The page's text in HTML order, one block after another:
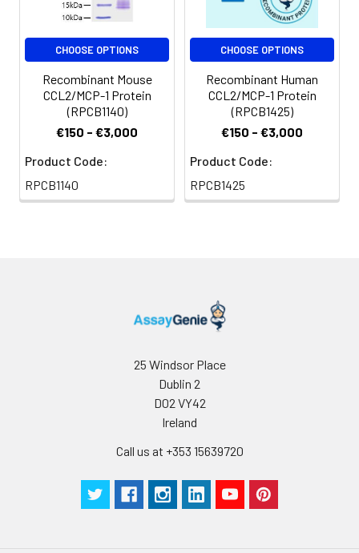
CHOOSE OPTIONS
Recombinant Mouse
CCL2/MCP-1 Protein
(RPCB1140)
€150 - €3,000
Product Code:
RPCB1140
CHOOSE OPTIONS
Recombinant Human
CCL2/MCP-1 Protein
(RPCB1425)
€150 - €3,000
Product Code:
RPCB1425
25 Windsor Place
Dublin 2
D02 VY42
Ireland
Call us at +353 15639720